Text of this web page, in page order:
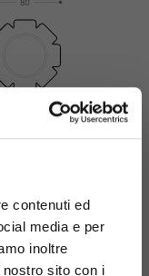
contenuti ed
media e per
inoltre
sito con i